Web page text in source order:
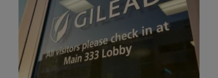
Biotechnology
$82 million series A round propels
Exsilio into gene editing race
25 June 2024